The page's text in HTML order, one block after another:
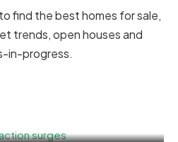
find the best homes for sale,
trends, open houses and
in-progress.